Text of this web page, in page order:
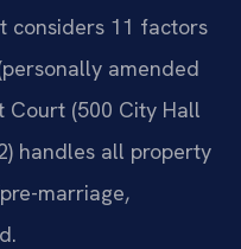
considers 11 factors
amended
Court (500 City Hall
handles all property
marriage,